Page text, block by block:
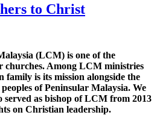
to Christ
(LCM) is one of the
churches. Among LCM ministries
is its mission alongside the
of Peninsular Malaysia. We
served as bishop of LCM from 2013
on Christian leadership.